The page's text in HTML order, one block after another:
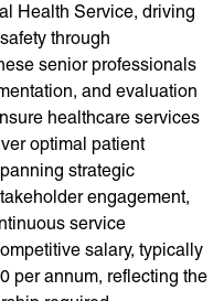
Health Service, driving
through
senior professionals
and evaluation
healthcare services
optimal patient
strategic
engagement,
service
salary, typically
per annum, reflecting the